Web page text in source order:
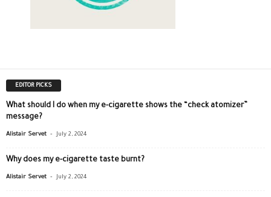
EDITOR PICKS
What should I do when my e-cigarette shows the “check atomizer”
message?
Alistair Servet - July 2, 2024
Why does my e-cigarette taste burnt?
Alistair Servet - July 2, 2024